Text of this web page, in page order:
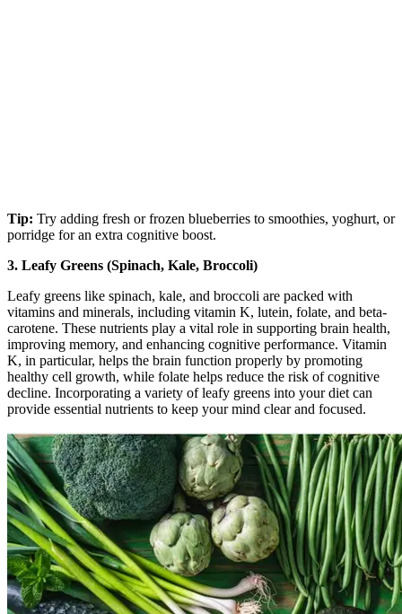
Tip: Try adding fresh or frozen blueberries to smoothies, yoghurt, or
porridge for an extra cognitive boost.
3. Leafy Greens (Spinach, Kale, Broccoli)
Leafy greens like spinach, kale, and broccoli are packed with
vitamins and minerals, including vitamin K, lutein, folate, and beta-
carotene. These nutrients play a vital role in supporting brain health,
improving memory, and enhancing cognitive performance. Vitamin
K, in particular, helps the brain function properly by promoting
healthy cell growth, while folate helps reduce the risk of cognitive
decline. Incorporating a variety of leafy greens into your diet can
provide essential nutrients to keep your mind clear and focused.